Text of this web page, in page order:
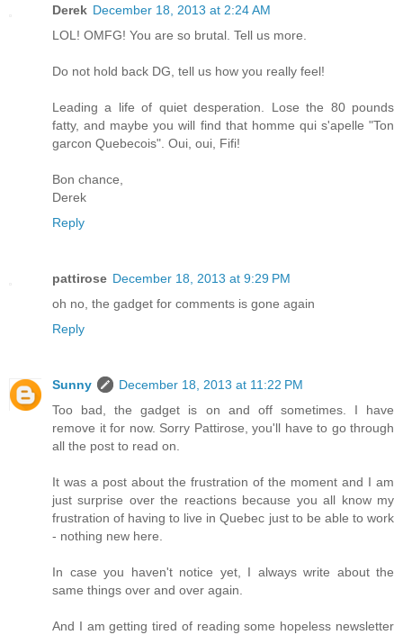
Derek December 18, 2013 at 2:24 AM
LOL! OMFG! You are so brutal. Tell us more.
Do not hold back DG, tell us how you really feel!
Leading a life of quiet desperation. Lose the 80 pounds
fatty, and maybe you will find that homme qui s'apelle "Ton
garcon Quebecois". Oui, oui, Fifi!
Bon chance,
Derek
Reply
pattirose December 18, 2013 at 9:29 PM
oh no, the gadget for comments is gone again
Reply
Sunny
December 18, 2013 at 11:22 PM
Too bad, the gadget is on and off sometimes. I have
remove it for now. Sorry Pattirose, you'll have to go through
all the post to read on.
It was a post about the frustration of the moment and I am
just surprise over the reactions because you all know my
frustration of having to live in Quebec just to be able to work
- nothing new here.
In case you haven't notice yet, I always write about the
same things over and over again.
And I am getting tired of reading some hopeless newsletter